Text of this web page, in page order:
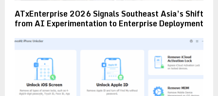
ATxEnterprise 2026 Signals Southeast Asia’s Shift
from AI Experimentation to Enterprise Deployment